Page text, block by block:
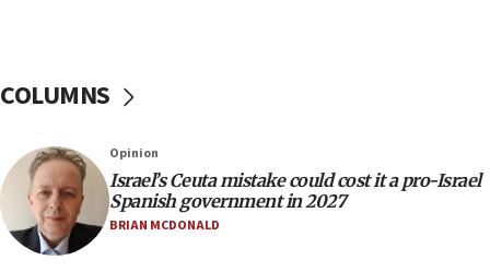
06:09
Jerusalem ‘violations’
06:02
Netanyahu marks historic reburial of Herzl
family remains
COLUMNS
Opinion
Israel’s Ceuta mistake could cost it a pro-Israel
Spanish government in 2027
BRIAN MCDONALD